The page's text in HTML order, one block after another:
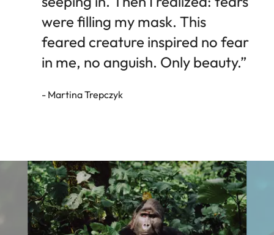
were filling my mask. This
feared creature inspired no fear
in me, no anguish. Only beauty.”
- Martina Trepczyk